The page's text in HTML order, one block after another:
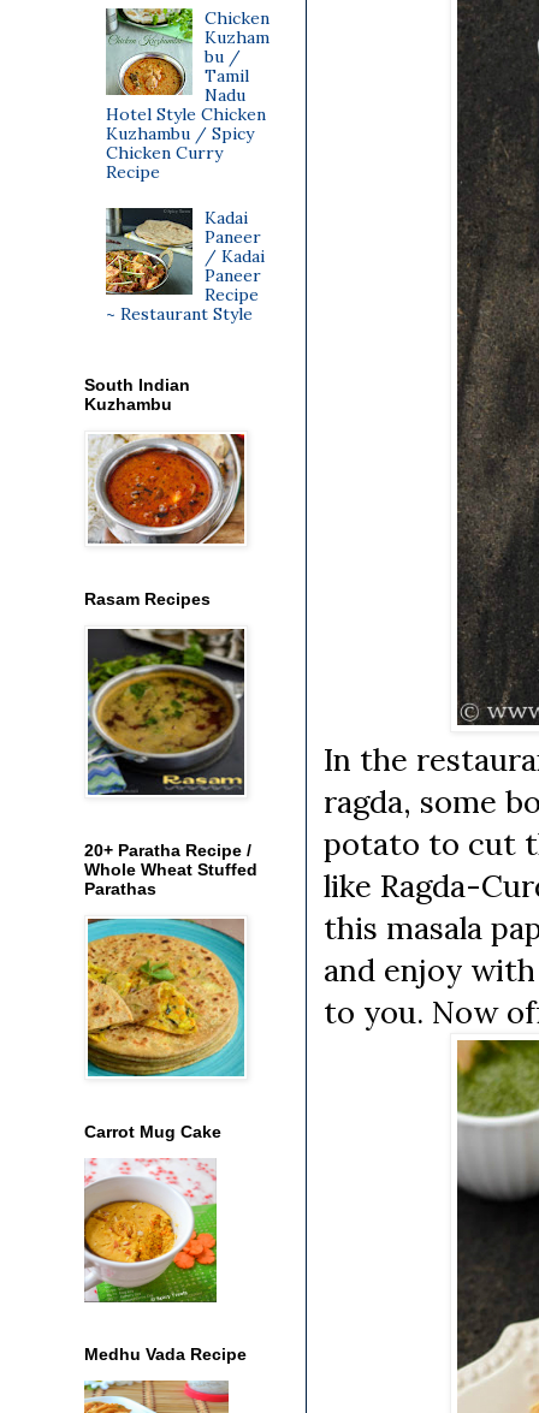
In the
ragda, some
potato to cut
like Ragda-
this masala
and enjoy
to you. Now
Chicken
Kuzham
bu /
Tamil
Nadu
Hotel Style Chicken
Kuzhambu / Spicy
Chicken Curry
Recipe
Kadai
Paneer
/ Kadai
Paneer
Recipe
~ Restaurant Style
South Indian
Kuzhambu
Rasam Recipes
20+ Paratha Recipe /
Whole Wheat Stuffed
Parathas
Carrot Mug Cake
Medhu Vada Recipe